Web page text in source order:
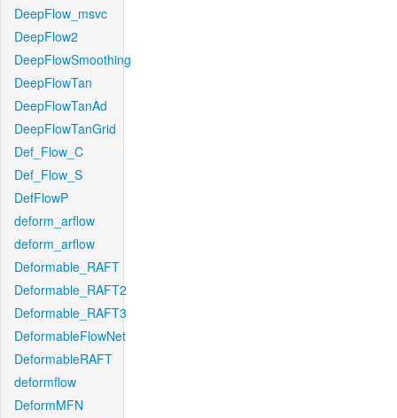
DeepFlow_msvc
DeepFlow2
DeepFlowSmoothing
DeepFlowTan
DeepFlowTanAd
DeepFlowTanGrid
Def_Flow_C
Def_Flow_S
DefFlowP
deform_arflow
deform_arflow
Deformable_RAFT
Deformable_RAFT2
Deformable_RAFT3
DeformableFlowNet
DeformableRAFT
deformflow
DeformMFN